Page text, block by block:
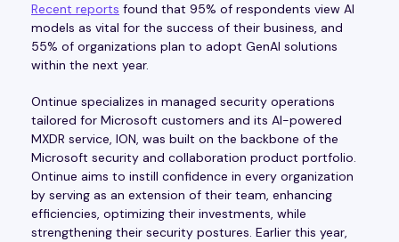
Recent reports found that 95% of respondents view AI
models as vital for the success of their business, and
55% of organizations plan to adopt GenAI solutions
within the next year.
Ontinue specializes in managed security operations
tailored for Microsoft customers and its AI-powered
MXDR service, ION, was built on the backbone of the
Microsoft security and collaboration product portfolio.
Ontinue aims to instill confidence in every organization
by serving as an extension of their team, enhancing
efficiencies, optimizing their investments, while
strengthening their security postures. Earlier this year,